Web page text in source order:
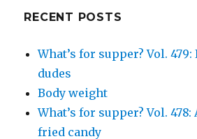
RECENT POSTS
What’s for supper? Vol.
dudes
Body weight
What’s for supper? Vol.
fried candy